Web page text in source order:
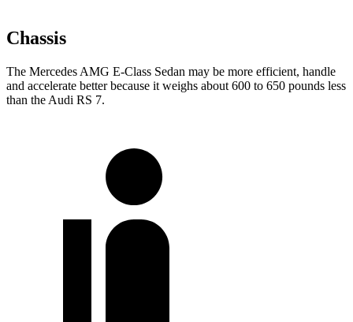
Chassis
The Mercedes AMG E-Class Sedan may be more efficient, handle
and accelerate better because it weighs about 600 to 650 pounds less
than the Audi RS 7.